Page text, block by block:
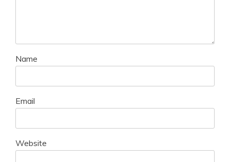
Name
Email
Website